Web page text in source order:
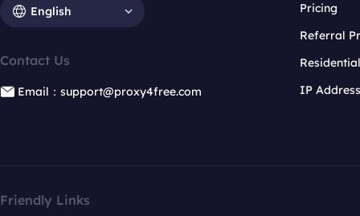
English
Contact Us
Email：support@proxy4free.com
Pricing
Referral
IP
Friendly Links